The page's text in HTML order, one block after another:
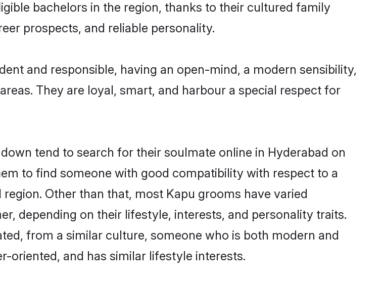
bachelors in the region, thanks to their cultured family
prospects, and reliable personality.
and responsible, having an open-mind, a modern sensibility,
They are loyal, smart, and harbour a special respect for
tend to search for their soulmate online in Hyderabad on
to find someone with good compatibility with respect to a
Other than that, most Kapu grooms have varied
depending on their lifestyle, interests, and personality traits.
from a similar culture, someone who is both modern and
oriented, and has similar lifestyle interests.